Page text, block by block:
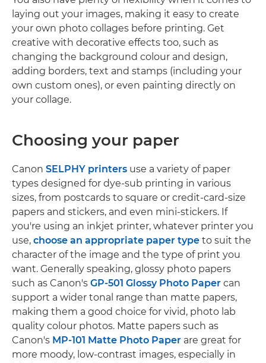
laying out your images, making it easy to create
your own photo collages before printing. Get
creative with decorative effects too, such as
changing the background colour and design,
adding borders, text and stamps (including your
own custom ones), or even painting directly on
your collage.
Choosing your paper
Canon SELPHY printers use a variety of paper
types designed for dye-sub printing in various
sizes, from postcards to square or credit-card-size
papers and stickers, and even mini-stickers. If
you're using an inkjet printer, whatever printer you
use, choose an appropriate paper type to suit the
character of the image and the type of print you
want. Generally speaking, glossy photo papers
such as Canon's GP-501 Glossy Photo Paper can
support a wider tonal range than matte papers,
making them a good choice for vivid, photo lab
quality colour photos. Matte papers such as
Canon's MP-101 Matte Photo Paper are great for
more moody, low-contrast images, especially in